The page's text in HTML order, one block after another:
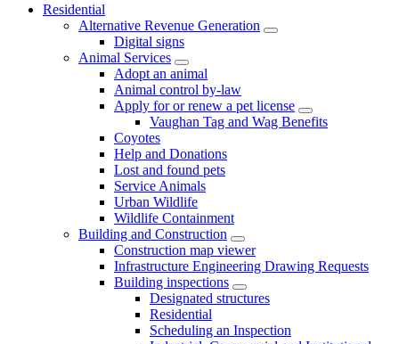
Residential
Alternative Revenue Generation
Digital signs
Animal Services
Adopt an animal
Animal control by-law
Apply for or renew a pet license
Vaughan Tag and Wag Benefits
Coyotes
Help and Donations
Lost and found pets
Service Animals
Urban Wildlife
Wildlife Containment
Building and Construction
Construction map viewer
Infrastructure Engineering Drawing Requests
Building inspections
Designated structures
Residential
Scheduling an Inspection